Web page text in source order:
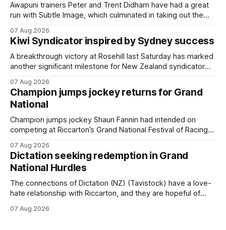
Awapuni trainers Peter and Trent Didham have had a great
run with Subtle Image, which culminated in taking out the
Cambridge on Friday. Despite his pleasing run of form,
which included winning his two previous outings, the seven-
year-old gelding was unwanted
07 Aug 2026
Kiwi Syndicator inspired by Sydney success
A breakthrough victory at Rosehill last Saturday has marked
another significant milestone for New Zealand syndicator
(NZ) providing the operation with its first winner in Sydney.
Prepared by Richard and Will Freedman, Attractiveness
scored in impressive fashion and delivered a special result
for
07 Aug 2026
Champion jumps jockey returns for Grand
National
Champion jumps jockey Shaun Fannin had intended on
competing at Riccarton’s Grand National Festival of Racing
horseman has become synonymous with the winter jumps
carnival, particularly through his deeds with ill-fated
champion jumper West Coast (NZ) (Mettre En
07 Aug 2026
Dictation seeking redemption in Grand
National Hurdles
The connections of Dictation (NZ) (Tavistock) have a love-
hate relationship with Riccarton, and they are hopeful of
Canterbury 136th Hospitality NZ Canterbury 136th Grand
07 Aug 2026